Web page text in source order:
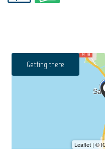
Getting there